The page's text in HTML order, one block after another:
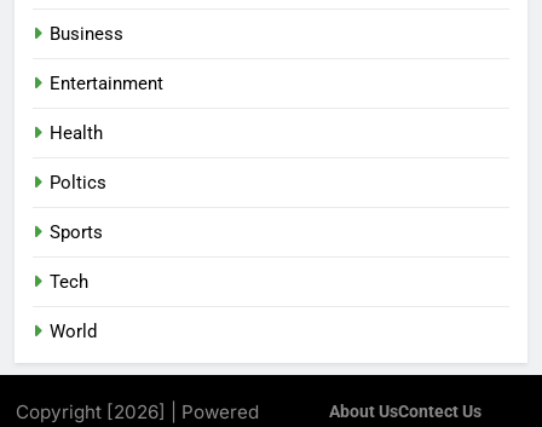
Business
Entertainment
Health
Poltics
Sports
Tech
World
Copyright [2026] | Powered About UsContect Us